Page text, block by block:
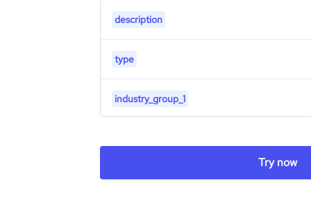
description
type
industry_group_1
Try now